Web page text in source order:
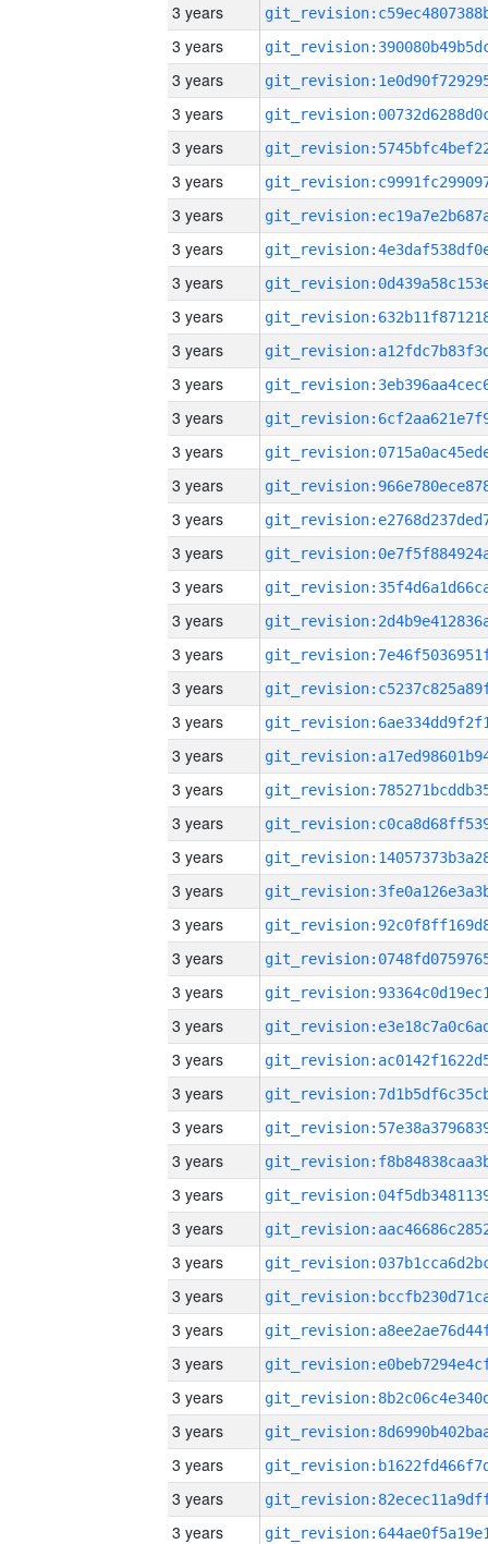
3 years
3 years
3 years
3 years
3 years
3 years
3 years
3 years
3 years
3 years
3 years
3 years
3 years
3 years
3 years
3 years
3 years
3 years
3 years
3 years
3 years
3 years
3 years
3 years
3 years
3 years
3 years
3 years
3 years
3 years
3 years
3 years
3 years
3 years
3 years
3 years
3 years
3 years
3 years
3 years
3 years
3 years
3 years
3 years
3 years
3 years